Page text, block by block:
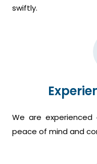
swiftly.
We are experienced
peace of mind and